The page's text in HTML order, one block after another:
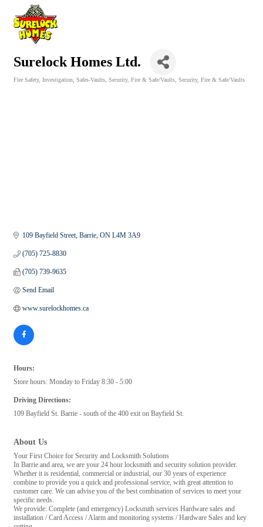
Surelock Homes Ltd.
Fire Safety Investigation Safes-Vaults Security, Fire & Safe/Vaults Security, Fire & Safe/Vaults
109 Bayfield Street Barrie ON L4M 3A9
(705) 725-8830
(705) 739-9635
Send Email
www.surelockhomes.ca
Hours:
Store hours: Monday to Friday 8:30 - 5:00
Driving Directions:
109 Bayfield St. Barrie - south of the 400 exit on Bayfield St.
About Us
Your First Choice for Security and Locksmith Solutions
In Barrie and area, we are your 24 hour locksmith and security solution provider.
Whether it is residential, commercial or industrial, our 30 years of experience
combine to provide you a quick and professional service, with great attention to
customer care. We can advise you of the best combination of services to meet your
specific needs.
We provide: Complete (and emergency) Locksmith services Hardware sales and
installation / Card Access / Alarm and monitoring systems / Hardware Sales and key